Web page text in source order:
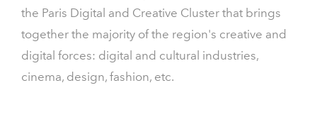
the Paris Digital and Creative Cluster that brings
together the majority of the region's creative and
digital forces: digital and cultural industries,
cinema, design, fashion, etc.